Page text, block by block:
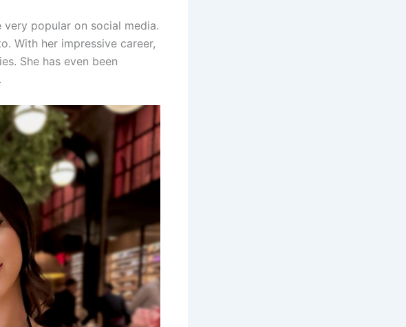
very popular on social media.
With her impressive career,
She has even been